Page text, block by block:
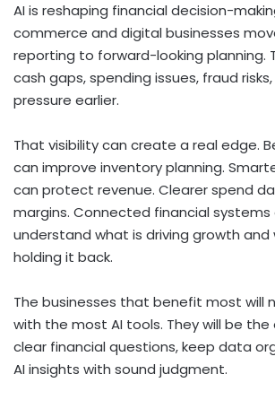
AI is reshaping financial decision-
commerce and digital businesses
reporting to forward-looking planning.
cash gaps, spending issues, fraud
pressure earlier.
That visibility can create a real edge.
can improve inventory planning.
can protect revenue. Clearer spend
margins. Connected financial systems
understand what is driving growth and
holding it back.
The businesses that benefit most will
with the most AI tools. They will be the
clear financial questions, keep data
AI insights with sound judgment.